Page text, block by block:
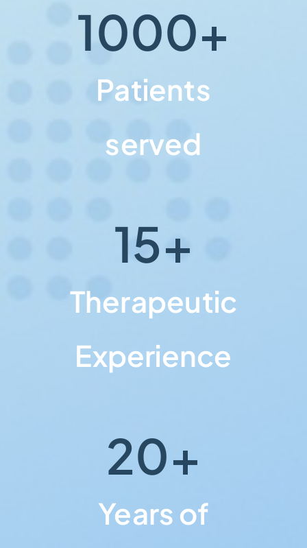
1000+
Patients
served
15+
Therapeutic
Experience
20+
Years of